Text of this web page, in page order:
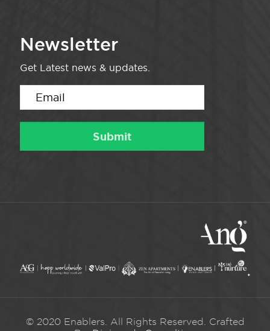
Newsletter
Get Latest news & updates.
© 2020 Enablers. All Rights Reserved. Crafted